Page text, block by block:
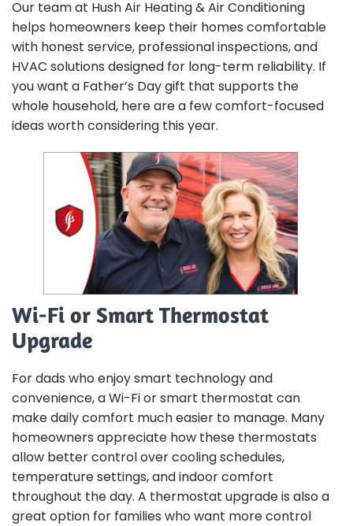
Our team at Hush Air Heating & Air Conditioning
helps homeowners keep their homes comfortable
with honest service, professional inspections, and
HVAC solutions designed for long-term reliability. If
you want a Father’s Day gift that supports the
whole household, here are a few comfort-focused
ideas worth considering this year.
Wi-Fi or Smart Thermostat
Upgrade
For dads who enjoy smart technology and
convenience, a Wi-Fi or smart thermostat can
make daily comfort much easier to manage. Many
homeowners appreciate how these thermostats
allow better control over cooling schedules,
temperature settings, and indoor comfort
throughout the day. A thermostat upgrade is also a
great option for families who want more control